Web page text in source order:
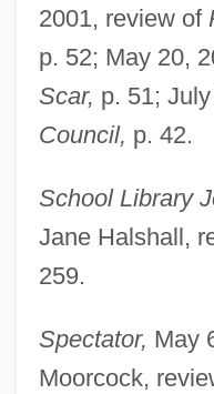
2001, review of
p. 52; May 20,
Scar, p. 51;
Council, p. 42.
School Library
Jane Halshall,
259.
Spectator, May
Moorcock,